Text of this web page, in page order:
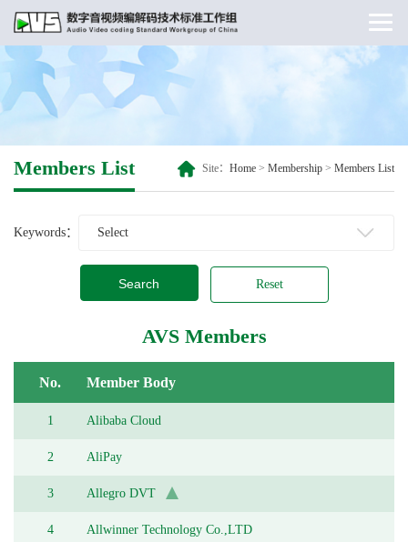
Members List Site： Home > Membership > Members List
Keywords：
Search Reset
AVS Members
No. Member Body
1 Alibaba Cloud
2 AliPay
3 Allegro DVT
4 Allwinner Technology Co.,LTD